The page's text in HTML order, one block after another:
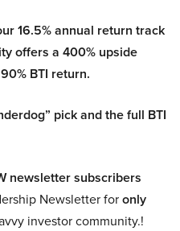
16.5% annual return track
offers a 400% upside
BTI return.
pick and the full BTI
newsletter subscribers
Newsletter foronly
investor community.!